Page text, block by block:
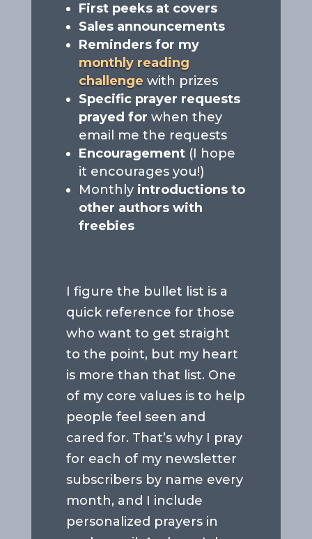
First peeks at covers
Sales announcements
Reminders for my
monthly reading
challenge with prizes
Specific prayer requests
prayed for when they
email me the requests
Encouragement(I hope
it encourages you!)
Monthly introductions to
other authors with
freebies
I figure the bullet list is a
quick reference for those
who want to get straight
to the point, but my heart
is more than that list. One
of my core values is to help
people feel seen and
cared for. That’s why I pray
for each of my newsletter
subscribers by name every
month, and I include
personalized prayers in